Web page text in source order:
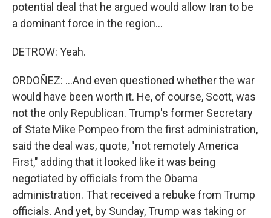
potential deal that he argued would allow Iran to be
a dominant force in the region...
DETROW: Yeah.
ORDOÑEZ: ...And even questioned whether the war
would have been worth it. He, of course, Scott, was
not the only Republican. Trump's former Secretary
of State Mike Pompeo from the first administration,
said the deal was, quote, "not remotely America
First," adding that it looked like it was being
negotiated by officials from the Obama
administration. That received a rebuke from Trump
officials. And yet, by Sunday, Trump was taking or